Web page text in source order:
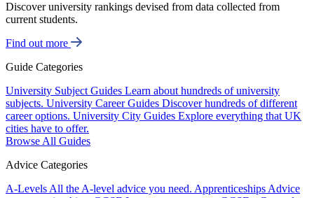
Discover university rankings devised from data collected from
current students.
Find out more
Guide Categories
University Subject Guides Learn about hundreds of university
subjects. University Career Guides Discover hundreds of different
career options. University City Guides Explore everything that UK
cities have to offer.
Browse All Guides
Advice Categories
A-Levels All the A-level advice you need. Apprenticeships Advice